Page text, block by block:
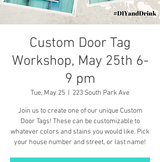
Custom Door Tag
Workshop, May 25th 6-
9 pm
Tue, May 25 223 South Park Ave
Join us to create one of our unique Custom
Door Tags! These can be customizable to
whatever colors and stains you would like. Pick
your house number and street, or last name!